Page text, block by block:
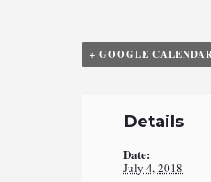
+ GOOGLE
Details
Date:
July 4, 2018